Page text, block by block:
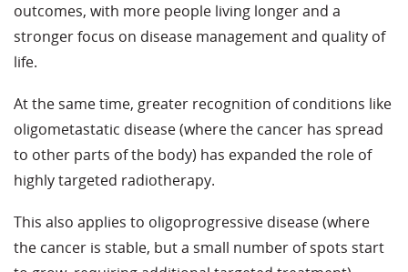
outcomes, with more people living longer and a
stronger focus on disease management and quality of
life.
At the same time, greater recognition of conditions like
oligometastatic disease (where the cancer has spread
to other parts of the body) has expanded the role of
highly targeted radiotherapy.
This also applies to oligoprogressive disease (where
the cancer is stable, but a small number of spots start